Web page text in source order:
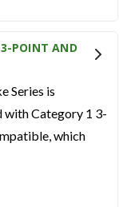
POINT AND
Series is
Category 1 3-
which